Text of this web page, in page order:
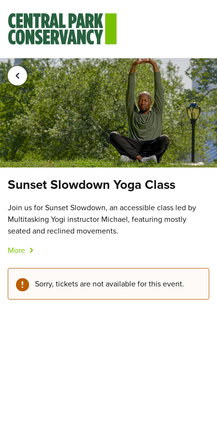
Sunset Slowdown Yoga Class
Join us for Sunset Slowdown, an accessible class led by
Multitasking Yogi instructor Michael, featuring mostly
seated and reclined movements.
More
Sorry, tickets are not available for this event.